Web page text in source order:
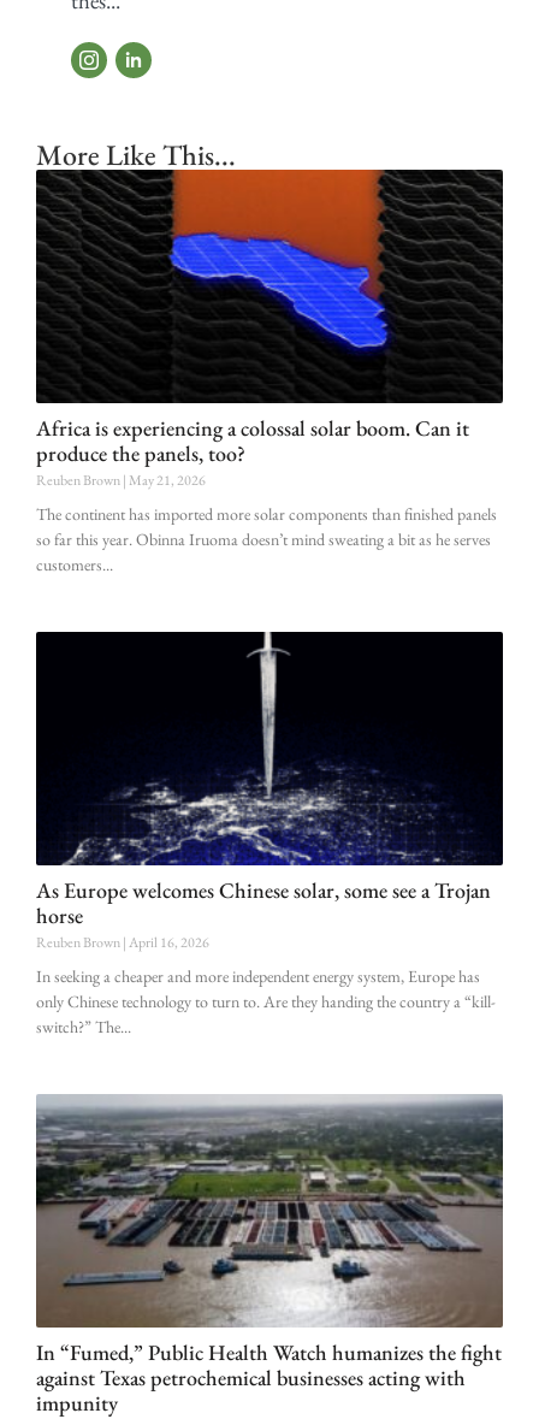
More Like This...
Africa is experiencing a colossal solar boom. Can it
produce the panels, too?
Reuben Brown May 21, 2026
The continent has imported more solar components than finished panels
so far this year. Obinna Iruoma doesn’t mind sweating a bit as he serves
customers
As Europe welcomes Chinese solar, some see a Trojan
horse
Reuben Brown April 16, 2026
In seeking a cheaper and more independent energy system, Europe has
only Chinese technology to turn to. Are they handing the country a “kill-
switch?” The
In “Fumed,” Public Health Watch humanizes the fight
against Texas petrochemical businesses acting with
impunity